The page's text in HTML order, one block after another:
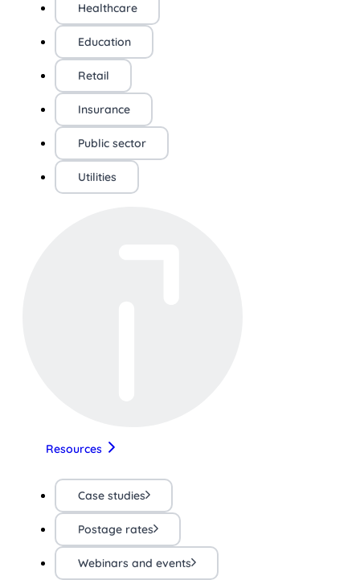
Healthcare
Education
Retail
Insurance
Public sector
Utilities
Resources
Case studies
Postage rates
Webinars and events